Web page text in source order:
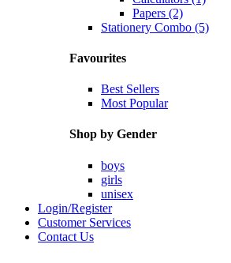
Papers (2)
Stationery Combo (5)
Favourites
Best Sellers
Most Popular
Shop by Gender
boys
girls
unisex
Login/Register
Customer Services
Contact Us